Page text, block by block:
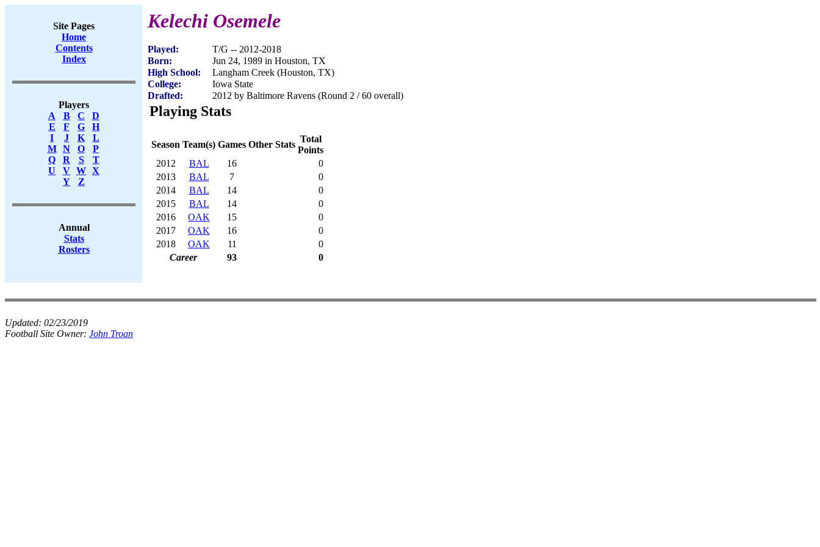
Site Pages
Home
Contents
Index
Players
A
B C
D
E
F G
H
I
J K
L
M
N O
P
Q
R S
T
U
V W X
Y
Z
Annual
Stats
Rosters
Kelechi Osemele
Played:
T/G -- 2012-2018
Born:
Jun 24, 1989 in Houston, TX
High School:
Langham Creek (Houston, TX)
College:
Iowa State
Drafted:
2012 by Baltimore Ravens (Round 2 / 60 overall)
Playing Stats
Season Team(s) Games Other Stats
Total
Points
2012
BAL 16
0
2013
BAL 7
0
2014
BAL 14
0
2015
BAL 14
0
2016
OAK 15
0
2017
OAK 16
0
2018
OAK 11
0
Career
93 0
Updated: 02/23/2019
Football Site Owner: John Troan